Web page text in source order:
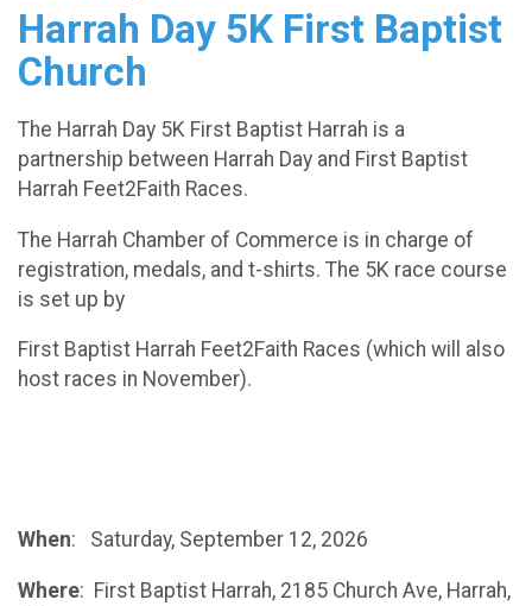
Harrah Day 5K First Baptist
Church
The Harrah Day 5K First Baptist Harrah is a
partnership between Harrah Day and First Baptist
Harrah Feet2Faith Races.
The Harrah Chamber of Commerce is in charge of
registration, medals, and t-shirts. The 5K race course
is set up by
First Baptist Harrah Feet2Faith Races (which will also
host races in November).
When: Saturday, September 12, 2026
Where: First Baptist Harrah, 2185 Church Ave, Harrah,